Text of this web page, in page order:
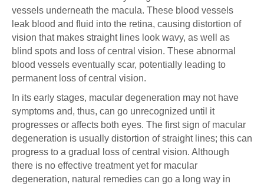
vessels underneath the macula. These blood vessels
leak blood and fluid into the retina, causing distortion of
vision that makes straight lines look wavy, as well as
blind spots and loss of central vision. These abnormal
blood vessels eventually scar, potentially leading to
permanent loss of central vision.
In its early stages, macular degeneration may not have
symptoms and, thus, can go unrecognized until it
progresses or affects both eyes. The first sign of macular
degeneration is usually distortion of straight lines; this can
progress to a gradual loss of central vision. Although
there is no effective treatment yet for macular
degeneration, natural remedies can go a long way in